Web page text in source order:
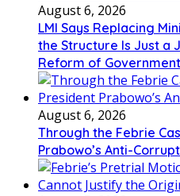
August 6, 2026
LMI Says Replacing
the Structure Is Just a
Reform of
August 6, 2026
Through the Febrie
Prabowo’s Anti-